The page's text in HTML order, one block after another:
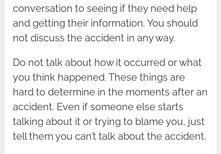
conversation to seeing if they need help
and getting their information. You should
not discuss the accident in any way.
Do not talk about how it occurred or what
you think happened. These things are
hard to determine in the moments after an
accident. Even if someone else starts
talking about it or trying to blame you, just
tell them you can’t talk about the accident.